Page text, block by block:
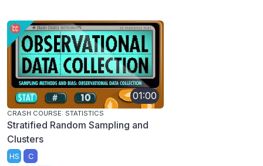
01:00
CRASH COURSE: STATISTICS
Stratified Random Sampling and
Clusters
HS C